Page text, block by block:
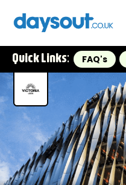
Quick Links: FAQ's